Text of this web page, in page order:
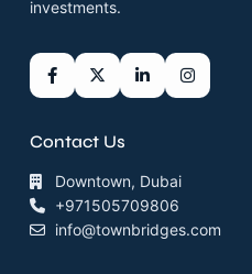
investments.
Contact Us
Downtown, Dubai
+971505709806
info@townbridges.com